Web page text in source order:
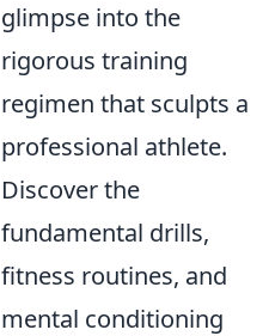
glimpse into the
rigorous training
regimen that sculpts a
professional athlete.
Discover the
fundamental drills,
fitness routines, and
mental conditioning